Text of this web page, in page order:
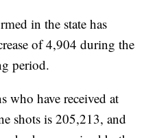
in the state has
of 4,904 during the
period.
who have received at
shots is 205,213, and